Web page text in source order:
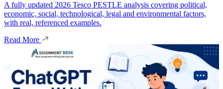
A fully updated 2026 Tesco PESTLE analysis covering political,
economic, social, technological, legal and environmental factors,
with real, referenced examples.
Read More